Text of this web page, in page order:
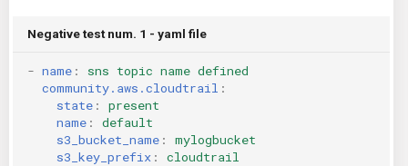
Negative test num. 1 - yaml file
- name :
sns topic name defined
community.aws.cloudtrail :
state :
present
name :
default
s3_bucket_name :
mylogbucket
s3_key_prefix :
cloudtrail